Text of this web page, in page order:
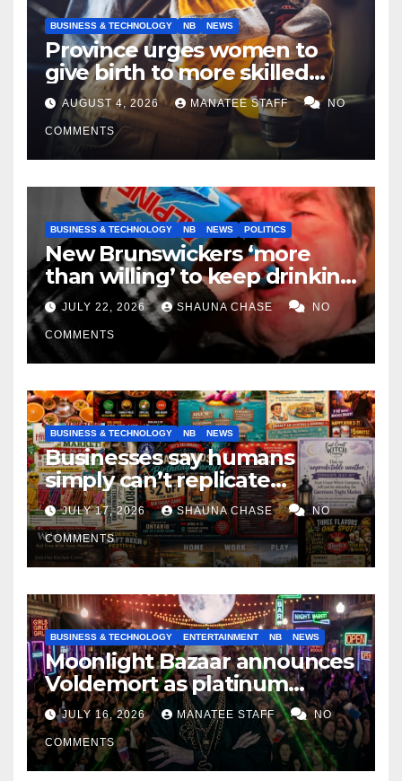
BUSINESS & TECHNOLOGY NB NEWS
Province urges women to
give birth to more skilled
tradespeople
AUGUST 4, 2026 MANATEE STAFF NO
COMMENTS
BUSINESS & TECHNOLOGY NB NEWS POLITICS
New Brunswickers ‘more
than willing’ to keep drinking
if it helps fight tariffs
JULY 22, 2026 SHAUNA CHASE NO
COMMENTS
BUSINESS & TECHNOLOGY NB NEWS
Businesses say humans
simply can’t replicate
horrifying, uncanny AI art
JULY 17, 2026 SHAUNA CHASE NO
COMMENTS
BUSINESS & TECHNOLOGY ENTERTAINMENT NB NEWS
Moonlight Bazaar announces
Voldemort as platinum
sponsor
JULY 16, 2026 MANATEE STAFF NO
COMMENTS